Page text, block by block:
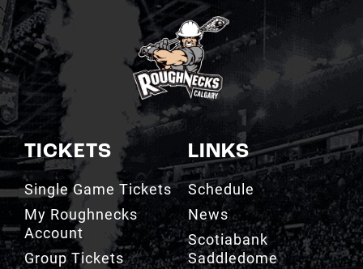
TICKETS
Single Game Tickets
My Roughnecks
Account
Group Tickets
LINKS
Schedule
News
Scotiabank
Saddledome